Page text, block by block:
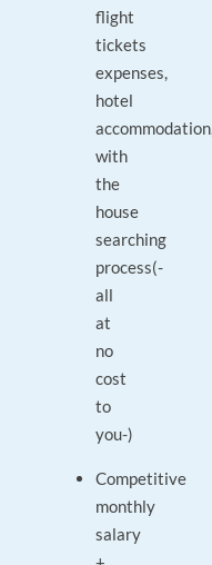
flight
tickets
expenses,
hotel
accommodation,
with
the
house
searching
process(-
all
at
no
cost
to
you-)
Competitive
monthly
salary